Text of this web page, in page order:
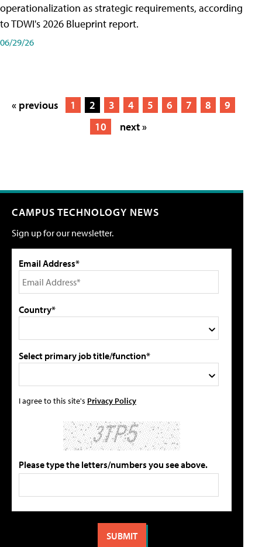
operationalization as strategic requirements, according
to TDWI's 2026 Blueprint report.
06/29/26
« previous 1 2 3 4 5 6 7 8
9
10
next »
CAMPUS TECHNOLOGY NEWS
Sign up for our newsletter.
Email Address*
Country*
Select primary job title/function*
I agree to this site's Privacy Policy
Please type the letters/numbers you see above.